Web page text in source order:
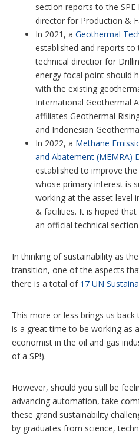
section reports to the
director for Production &
In 2021, a Geothermal
established and reports to
technical directior for
energy focal point should
with the existing
International Geothermal
affiliates Geothermal
and Indonesian
In 2022, a Methane
and Abatement (MEMRA)
established to improve
whose primary interest is
working at the asset level
& facilities. It is hoped
an official technical
In thinking of sustainability as
transition, one of the aspects
there is a total of 17 UN
This more or less brings us
is a great time to be working as
economist in the oil and gas
of a SP!).
However, should you still be
advancing automation, take
these grand sustainability
by graduates from science,